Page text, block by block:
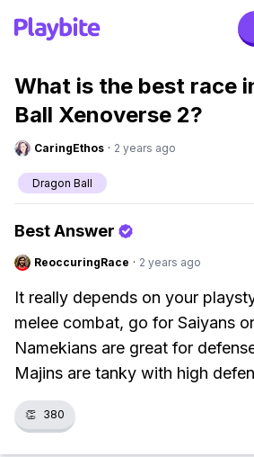
What is the best race
Ball Xenoverse 2?
CaringEthos · 2 years ago
Dragon Ball
Best Answer
ReoccuringRace · 2 years ago
It really depends on your
melee combat, go for Saiyans
Namekians are great for
Majins are tanky with high
👏 380